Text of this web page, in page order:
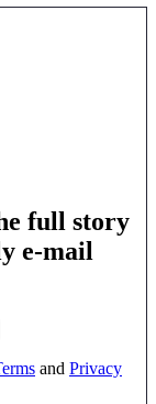
full story
e-mail
and Privacy